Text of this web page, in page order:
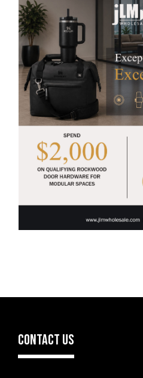
CONTACT US